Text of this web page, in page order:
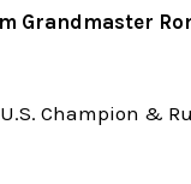
Grandmaster
Champion &